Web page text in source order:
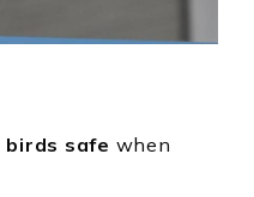
birds safe when